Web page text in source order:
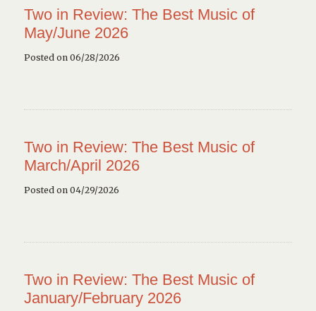
Two in Review: The Best Music of
May/June 2026
Posted on 06/28/2026
Two in Review: The Best Music of
March/April 2026
Posted on 04/29/2026
Two in Review: The Best Music of
January/February 2026